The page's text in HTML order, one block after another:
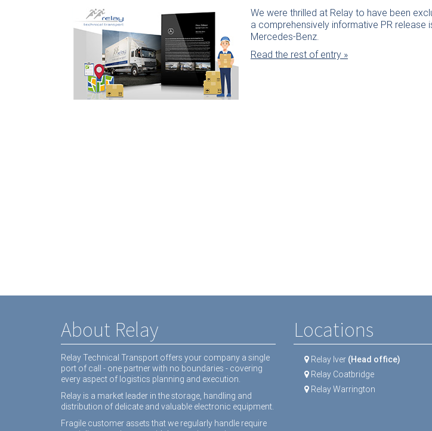
We were thrilled at Relay to have been
a comprehensively informative PR release
Mercedes-Benz.
Read the rest of entry »
About Relay
Relay Technical Transport offers your company a single
port of call - one partner with no boundaries - covering
every aspect of logistics planning and execution.
Relay is a market leader in the storage, handling and
distribution of delicate and valuable electronic equipment.
Fragile customer assets that we regularly handle require
Locations
Relay Iver (Head office)
Relay Coatbridge
Relay Warrington